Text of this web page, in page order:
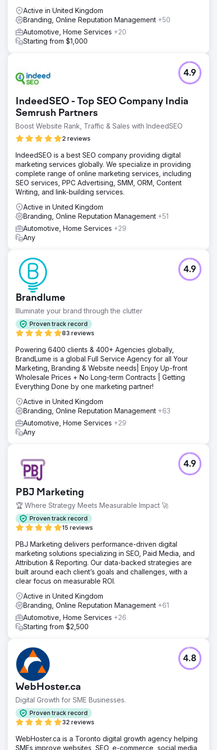
Active in United Kingdom
Branding, Online Reputation Management +50
Automotive, Home Services +20
Starting from $1,000
IndeedSEO - Top SEO Company India
Semrush Partners
Boost Website Rank, Traffic & Sales with IndeedSEO
2 reviews
4.9
IndeedSEO is a best SEO company providing digital
marketing services globally. We specialize in providing
complete range of online marketing services, including
SEO services, PPC Advertising, SMM, ORM, Content
Writing, and link-building services.
Active in United Kingdom
Branding, Online Reputation Management +51
Automotive, Home Services +29
Any
Brandlume
Illuminate your brand through the clutter
Proven track record
83 reviews
4.9
Powering 6400 clients & 400+ Agencies globally,
BrandLume is a global Full Service Agency for all Your
Marketing, Branding & Website needs| Enjoy Up-front
Wholesale Prices + No Long-term Contracts | Getting
Everything Done by one marketing partner!
Active in United Kingdom
Branding, Online Reputation Management +63
Automotive, Home Services +29
Any
PBJ Marketing
🏆 Where Strategy Meets Measurable Impact 🚀
Proven track record
15 reviews
4.9
PBJ Marketing delivers performance-driven digital
marketing solutions specializing in SEO, Paid Media, and
Attribution & Reporting. Our data-backed strategies are
built around each client’s goals and challenges, with a
clear focus on measurable ROI.
Active in United Kingdom
Branding, Online Reputation Management +61
Automotive, Home Services +26
Starting from $2,500
WebHoster.ca
Digital Growth for SME Businesses.
Proven track record
32 reviews
4.8
WebHoster.ca is a Toronto digital growth agency helping
SMEs improve websites, SEO, e-commerce, social media,